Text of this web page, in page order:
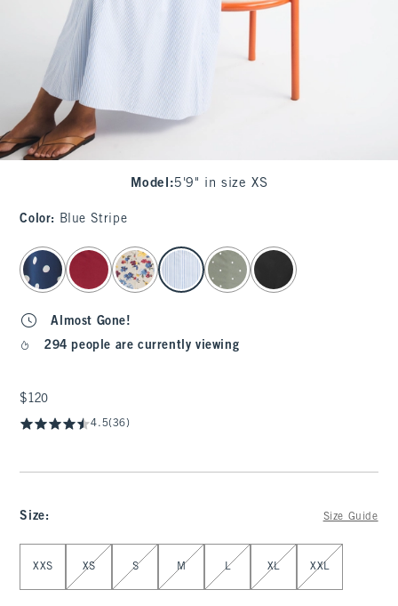
Model :5'9" in size XS
Color: Blue Stripe
select color
Almost Gone!
294 people are currently viewing
$120
$120
4.5(36)
Size: Size Guide
XXS XS S M L XL XXL